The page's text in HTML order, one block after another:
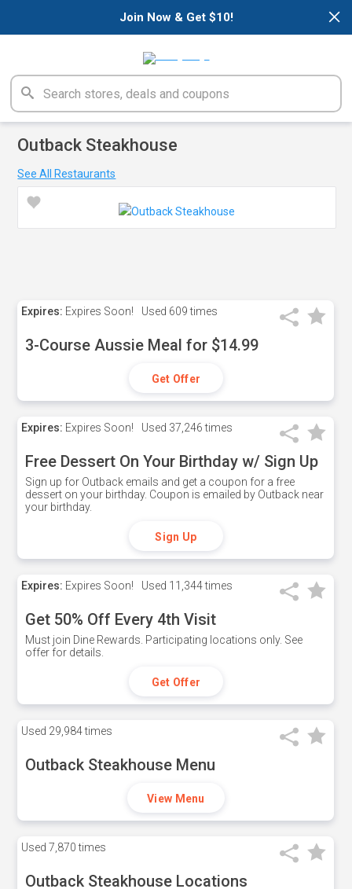
×
Join Now & Get $10!
Outback Steakhouse
See All Restaurants
Expires: Expires Soon! Used 609 times
3-Course Aussie Meal for $14.99
Get Offer
Expires: Expires Soon! Used 37,246 times
Free Dessert On Your Birthday w/ Sign Up
Sign up for Outback emails and get a coupon for a free
dessert on your birthday. Coupon is emailed by Outback near
your birthday.
Sign Up
Expires: Expires Soon! Used 11,344 times
Get 50% Off Every 4th Visit
Must join Dine Rewards. Participating locations only. See
offer for details.
Get Offer
Used 29,984 times
Outback Steakhouse Menu
View Menu
Used 7,870 times
Outback Steakhouse Locations